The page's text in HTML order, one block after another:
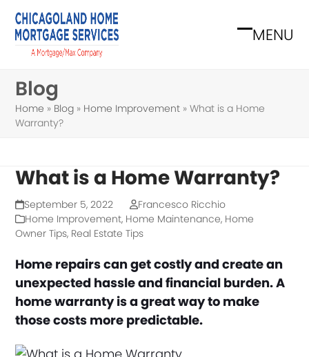
Skip
content
MENU
Open
Close
Blog
Home » Blog » Home Improvement »What is a Home
Warranty?
What is a Home Warranty?
September 5, 2022
Francesco Ricchio
Home Improvement, Home Maintenance, Home
Owner Tips, Real Estate Tips
Home repairs can get costly and create an
unexpected hassle and financial burden. A
home warranty is a great way to make
those costs more predictable.